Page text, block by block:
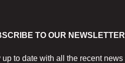
TO OUR NEWSLETTER
up to date with all the recent news